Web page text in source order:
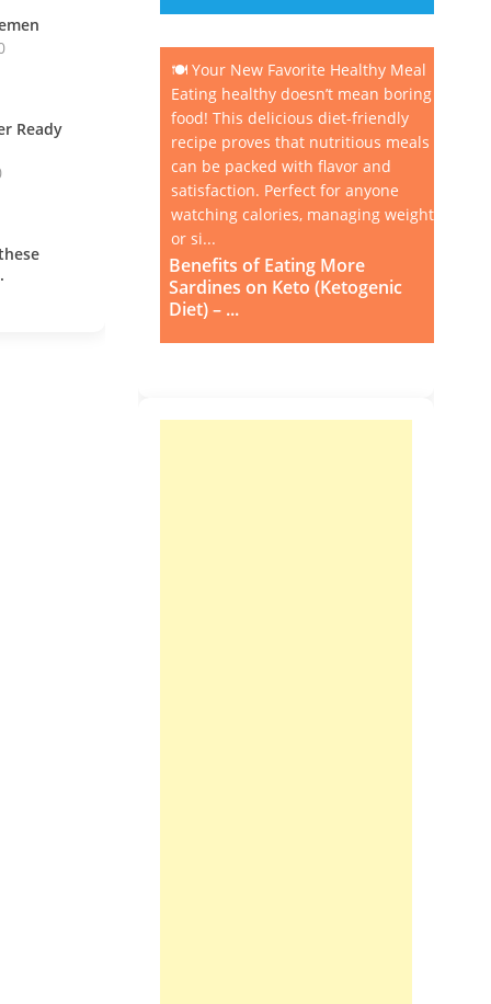
Ready
Benefits of Eating More
Sardines on Keto (Ketogenic
Diet) – ...
🍽️ Your New Favorite Healthy Meal
Eating healthy doesn’t mean boring
food! This delicious diet-friendly
recipe proves that nutritious meals
can be packed with flavor and
satisfaction. Perfect for anyone
watching calories, managing weight,
or si...